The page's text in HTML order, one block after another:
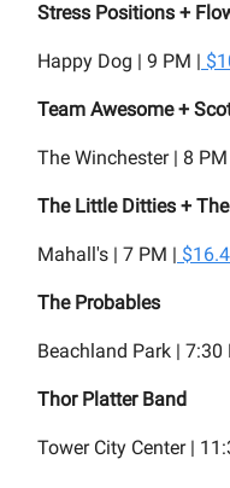
Stress Positions +
Happy Dog | 9 PM |
Team Awesome +
The Winchester | 8 PM
The Little Ditties +
Mahall's | 7 PM |
The Probables
Beachland Park | 7:30
Thor Platter Band
Tower City Center |